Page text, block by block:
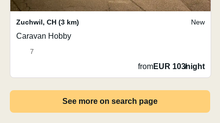
Zuchwil, CH (3 km) New
Caravan Hobby
7
fromEUR 103/night
See more on search page